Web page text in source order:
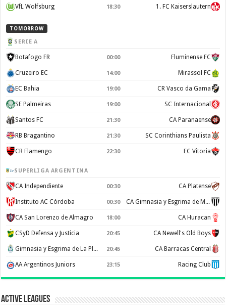
VfL Wolfsburg 18:30 1. FC Kaiserslautern
TOMORROW
SERIE A
Botafogo FR 00:00 Fluminense FC
Cruzeiro EC 14:00 Mirassol FC
EC Bahia 19:00 CR Vasco da Gama
SE Palmeiras 19:00 SC Internacional
Santos FC 21:30 CA Paranaense
RB Bragantino 21:30 SC Corinthians Paulista
CR Flamengo 22:30 EC Vitoria
SUPERLIGA ARGENTINA
CA Independiente 00:30 CA Platense
Instituto AC Córdoba 00:30 CA Gimnasia y Esgrima de Mendoza
CA San Lorenzo de Almagro 18:00 CA Huracan
CSyD Defensa y Justicia 20:45 CA Newell's Old Boys
Gimnasia y Esgrima de La Plata 20:45 CA Barracas Central
AA Argentinos Juniors 23:15 Racing Club
Active Leagues